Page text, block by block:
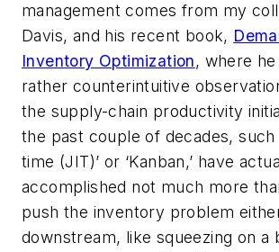
management comes from my
Davis, and his recent book,
Inventory Optimization, where
rather counterintuitive
the supply-chain productivity
the past couple of decades, such
time (JIT)’ or ‘Kanban,’ have
accomplished not much more
push the inventory problem
downstream, like squeezing on a